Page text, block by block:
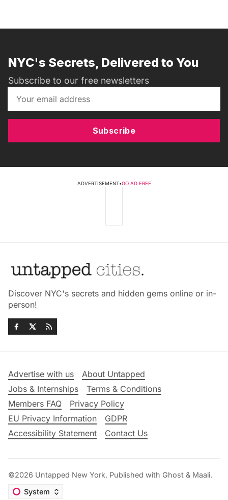
NYC's Secrets, Delivered to You
Subscribe to our free newsletters
Subscribe
ADVERTISEMENT•GO AD FREE
Discover NYC's secrets and hidden gems online or in-
person!
Advertise with us
About Untapped
Jobs & Internships
Terms & Conditions
Members FAQ
Privacy Policy
EU Privacy Information
GDPR
Accessibility Statement
Contact Us
©2026 Untapped New York. Published with Ghost & Maali.